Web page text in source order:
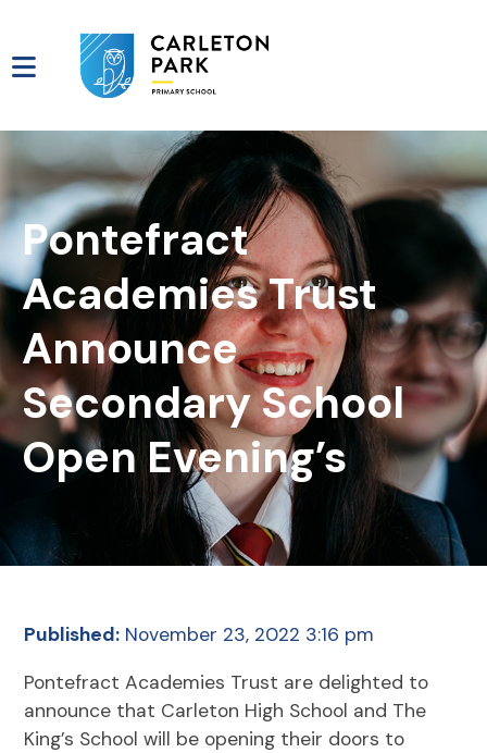
Pontefract
Academies Trust
Announce
Secondary School
Open Evening’s
Published: November 23, 2022 3:16 pm
Pontefract Academies Trust are delighted to
announce that Carleton High School and The
King’s School will be opening their doors to